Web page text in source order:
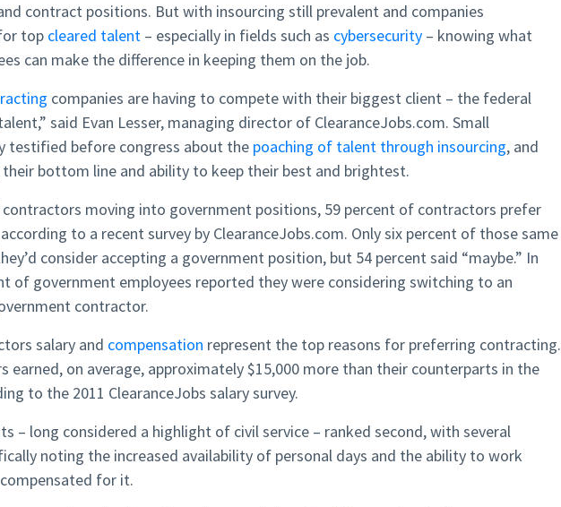
contract positions. But with insourcing still prevalent and companies
top cleared talent – especially in fields such as cybersecurity – knowing what
can make the difference in keeping them on the job.
companies are having to compete with their biggest client – the federal
said Evan Lesser, managing director of ClearanceJobs.com. Small
testified before congress about the poaching of talent through insourcing, and
their bottom line and ability to keep their best and brightest.
moving into government positions, 59 percent of contractors prefer
to a recent survey by ClearanceJobs.com. Only six percent of those same
consider accepting a government position, but 54 percent said “maybe.” In
of government employees reported they were considering switching to an
contractor.
salary and compensation represent the top reasons for preferring contracting.
earned, on average, approximately $15,000 more than their counterparts in the
to the 2011 ClearanceJobs salary survey.
– long considered a highlight of civil service – ranked second, with several
noting the increased availability of personal days and the ability to work
for it.